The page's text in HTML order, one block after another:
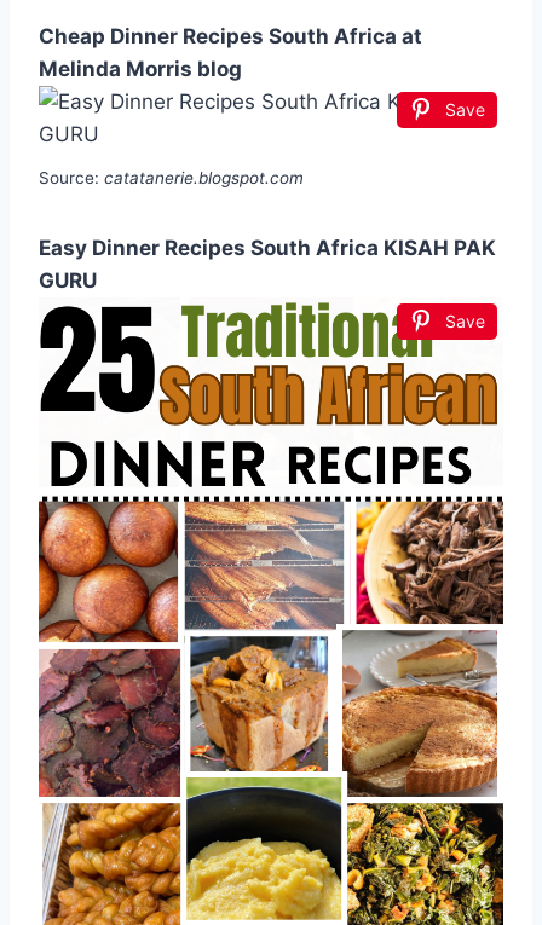
Cheap Dinner Recipes South Africa at
Melinda Morris blog
Save
Source: catatanerie.blogspot.com
Easy Dinner Recipes South Africa KISAH PAK
GURU
Save